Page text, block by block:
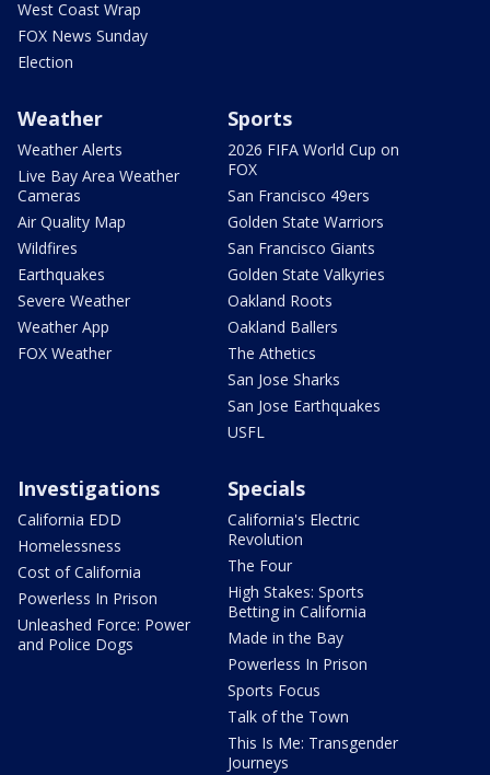
West Coast Wrap
FOX News Sunday
Election
Weather
Weather Alerts
Live Bay Area Weather
Cameras
Air Quality Map
Wildfires
Earthquakes
Severe Weather
Weather App
FOX Weather
Sports
2026 FIFA World Cup on
FOX
San Francisco 49ers
Golden State Warriors
San Francisco Giants
Golden State Valkyries
Oakland Roots
Oakland Ballers
The Athetics
San Jose Sharks
San Jose Earthquakes
USFL
Investigations
California EDD
Homelessness
Cost of California
Powerless In Prison
Unleashed Force: Power
and Police Dogs
Specials
California's Electric
Revolution
The Four
High Stakes: Sports
Betting in California
Made in the Bay
Powerless In Prison
Sports Focus
Talk of the Town
This Is Me: Transgender
Journeys